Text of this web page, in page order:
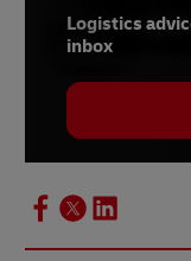
Logistics
inbox